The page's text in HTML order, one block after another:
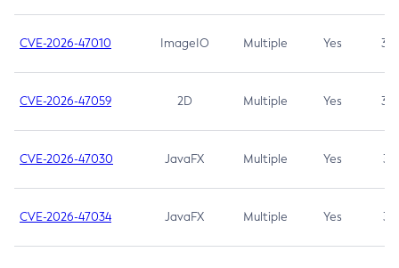
CVE-2026-47010 ImageIO Multiple Yes 3.7
CVE-2026-47059 2D Multiple Yes 3.7
CVE-2026-47030 JavaFX Multiple Yes 3.1
CVE-2026-47034 JavaFX Multiple Yes 3.1